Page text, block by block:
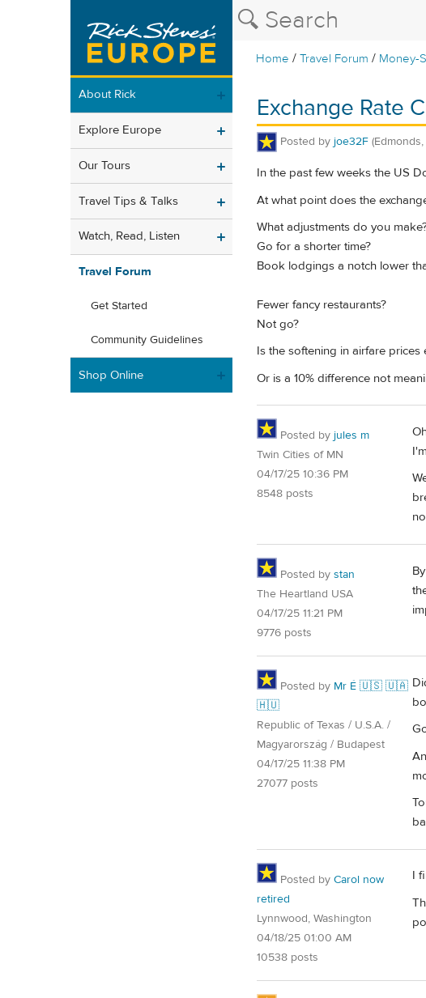
Home /Travel Forum / Money-
About Rick
Explore Europe
Our Tours
Travel Tips & Talks
Watch, Read, Listen
Travel Forum
Get Started
Community Guidelines
Shop Online
Exchange Rate
Posted by joe32F
In the past few weeks the US
At what point does the
What adjustments do you
Go for a shorter time?
Book lodgings a notch lower
Fewer fancy restaurants?
Not go?
Is the softening in airfare
Or is a 10% difference not
Posted by jules m
Twin Cities of MN
04/17/25 10:36 PM
8548 posts
Posted by stan
The Heartland USA
04/17/25 11:21 PM
9776 posts
Posted by Mr É 🇺🇸 🇺🇦
🇭🇺
Republic of Texas / U.S.A. /
Magyarország / Budapest
04/17/25 11:38 PM
27077 posts
Posted by Carol now
retired
Lynnwood, Washington
04/18/25 01:00 AM
10538 posts
I